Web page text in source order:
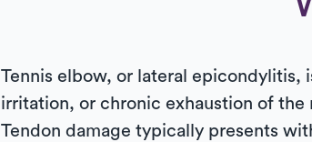
Tennis elbow, or lateral epicondylitis,
irritation, or chronic exhaustion of
Tendon damage typically presents